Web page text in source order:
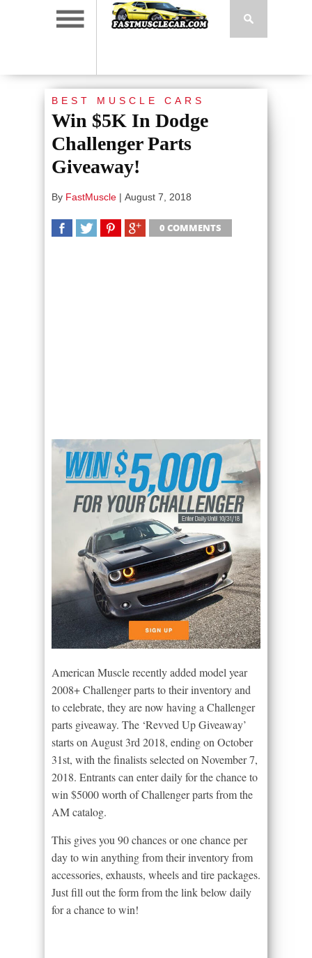
BEST MUSCLE CARS
Win $5K In Dodge
Challenger Parts
Giveaway!
By FastMuscle | August 7, 2018
0 COMMENTS
American Muscle recently added model year
2008+ Challenger parts to their inventory and
to celebrate, they are now having a Challenger
parts giveaway. The ‘Revved Up Giveaway’
starts on August 3rd 2018, ending on October
31st, with the finalists selected on November 7,
2018. Entrants can enter daily for the chance to
win $5000 worth of Challenger parts from the
AM catalog.
This gives you 90 chances or one chance per
day to win anything from their inventory from
accessories, exhausts, wheels and tire packages.
Just fill out the form from the link below daily
for a chance to win!